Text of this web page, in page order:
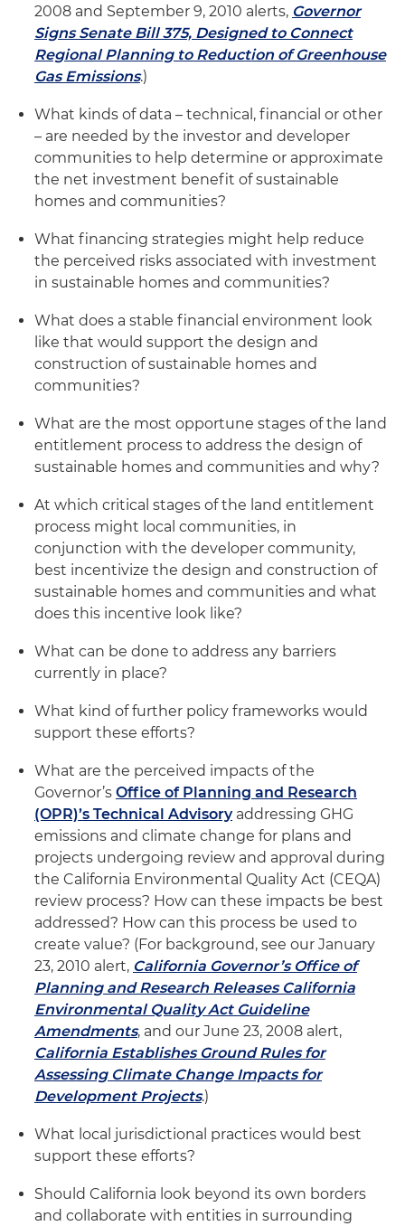
2008 and September 9, 2010 alerts, Governor
Signs Senate Bill 375, Designed to Connect
Regional Planning to Reduction of Greenhouse
Gas Emissions.)
What kinds of data – technical, financial or other
– are needed by the investor and developer
communities to help determine or approximate
the net investment benefit of sustainable
homes and communities?
What financing strategies might help reduce
the perceived risks associated with investment
in sustainable homes and communities?
What does a stable financial environment look
like that would support the design and
construction of sustainable homes and
communities?
What are the most opportune stages of the land
entitlement process to address the design of
sustainable homes and communities and why?
At which critical stages of the land entitlement
process might local communities, in
conjunction with the developer community,
best incentivize the design and construction of
sustainable homes and communities and what
does this incentive look like?
What can be done to address any barriers
currently in place?
What kind of further policy frameworks would
support these efforts?
What are the perceived impacts of the
Governor’s Office of Planning and Research
(OPR)’s Technical Advisoryaddressing GHG
emissions and climate change for plans and
projects undergoing review and approval during
the California Environmental Quality Act (CEQA)
review process? How can these impacts be best
addressed? How can this process be used to
create value? (For background, see our January
23, 2010 alert, California Governor’s Office of
Planning and Research Releases California
Environmental Quality Act Guideline
Amendments, and our June 23, 2008 alert,
California Establishes Ground Rules for
Assessing Climate Change Impacts for
Development Projects.)
What local jurisdictional practices would best
support these efforts?
Should California look beyond its own borders
and collaborate with entities in surrounding